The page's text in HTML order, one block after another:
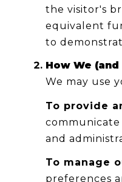
the visitor's
equivalent
to
How We
We may use
To provide
and
To manage
preferences